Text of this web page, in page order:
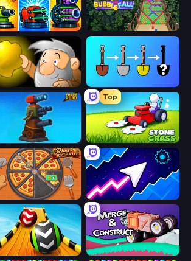
Pumpkin Defense: Merge Cannon Bubble Fall
Miner
Road
Top
Stone Grass: Mowing Simulator
Restaurant Space Waves
Balls 3D Merge & Construct